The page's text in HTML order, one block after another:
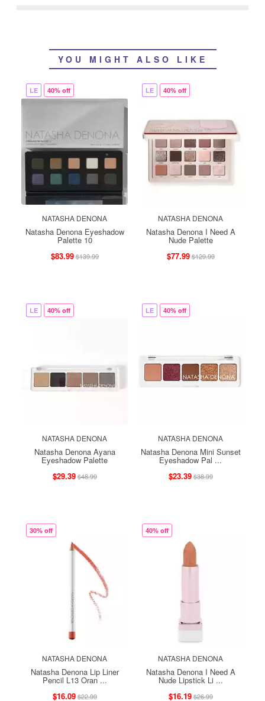
YOU MIGHT ALSO LIKE
LE 40% off
NATASHA DENONA
Natasha Denona Eyeshadow
Palette 10
$83.99$139.99
LE 40% off
NATASHA DENONA
Natasha Denona I Need A
Nude Palette
$77.99$129.99
LE 40% off
NATASHA DENONA
Natasha Denona Ayana
Eyeshadow Palette
$29.39$48.99
LE 40% off
NATASHA DENONA
Natasha Denona Mini Sunset
Eyeshadow Pal ...
$23.39$38.99
30% off
NATASHA DENONA
Natasha Denona Lip Liner
Pencil L13 Oran ...
$16.09$22.99
40% off
NATASHA DENONA
Natasha Denona I Need A
Nude Lipstick Li ...
$16.19$26.99